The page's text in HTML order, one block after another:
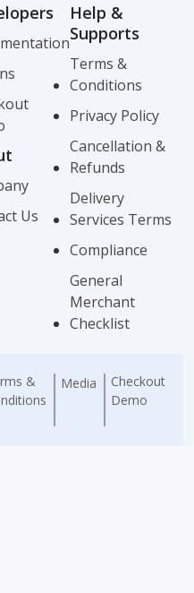
Us
Help &
Supports
Terms &
Conditions
Privacy Policy
Cancellation &
Refunds
Delivery
Services Terms
Compliance
General
Merchant
Checklist
&
Media
Checkout
Demo